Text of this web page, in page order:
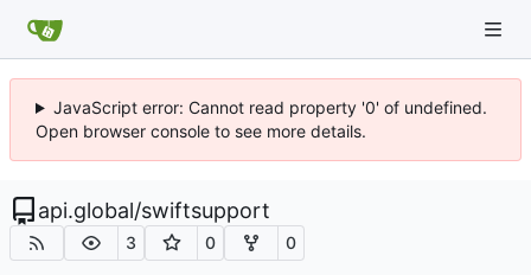
JavaScript error: Cannot read property '0' of undefined.
Open browser console to see more details.
api.global/swiftsupport
3 0 0